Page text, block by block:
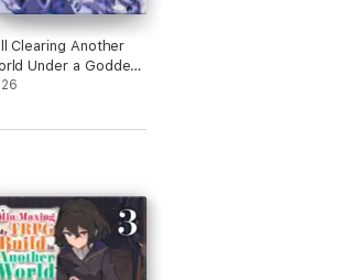
Clearing Another
Under a Goddess
Zero Believers